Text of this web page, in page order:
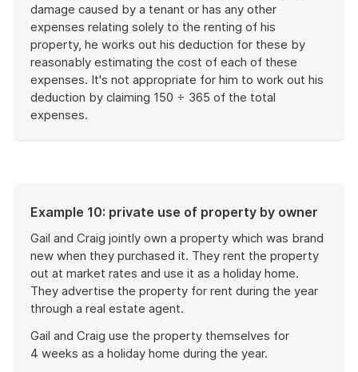
damage caused by a tenant or has any other
expenses relating solely to the renting of his
property, he works out his deduction for these by
reasonably estimating the cost of each of these
expenses. It's not appropriate for him to work out his
deduction by claiming 150 ÷ 365 of the total
expenses.
Example 10: private use of property by owner
Gail and Craig jointly own a property which was brand
new when they purchased it. They rent the property
out at market rates and use it as a holiday home.
They advertise the property for rent during the year
through a real estate agent.
Gail and Craig use the property themselves for
4 weeks as a holiday home during the year.